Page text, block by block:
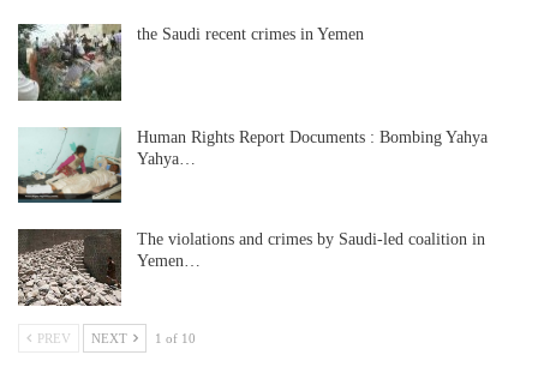
the Saudi recent crimes in Yemen
Human Rights Report Documents : Bombing Yahya
Yahya…
The violations and crimes by Saudi-led coalition in
Yemen…
PREV NEXT 1 of 10